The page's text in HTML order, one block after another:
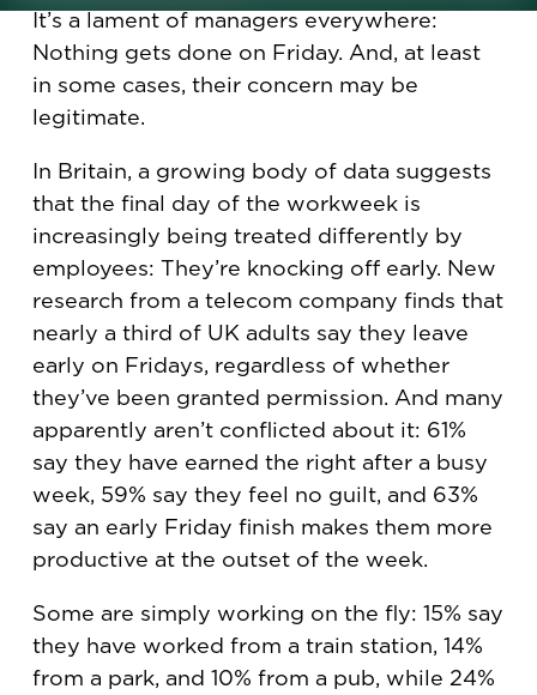
It’s a lament of managers everywhere:
Nothing gets done on Friday. And, at least
in some cases, their concern may be
legitimate.
In Britain, a growing body of data suggests
that the final day of the workweek is
increasingly being treated differently by
employees: They’re knocking off early. New
research from a telecom company finds that
nearly a third of UK adults say they leave
early on Fridays, regardless of whether
they’ve been granted permission. And many
apparently aren’t conflicted about it: 61%
say they have earned the right after a busy
week, 59% say they feel no guilt, and 63%
say an early Friday finish makes them more
productive at the outset of the week.
Some are simply working on the fly: 15% say
they have worked from a train station, 14%
from a park, and 10% from a pub, while 24%